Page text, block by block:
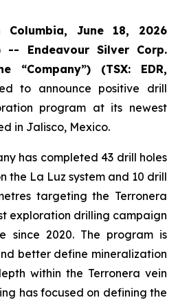
Columbia, June 18, 2026
-- Endeavour Silver Corp.
“Company”) (TSX: EDR,
to announce positive drill
program at its newest
in Jalisco, Mexico.
has completed 43 drill holes
the La Luz system and 10 drill
targeting the Terronera
exploration drilling campaign
since 2020. The program is
better define mineralization
within the Terronera vein
has focused on defining the